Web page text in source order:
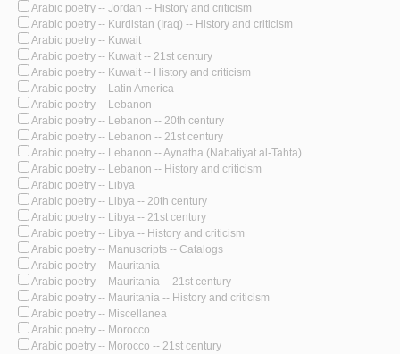
Arabic poetry -- Jordan -- History and criticism
Arabic poetry -- Kurdistan (Iraq) -- History and criticism
Arabic poetry -- Kuwait
Arabic poetry -- Kuwait -- 21st century
Arabic poetry -- Kuwait -- History and criticism
Arabic poetry -- Latin America
Arabic poetry -- Lebanon
Arabic poetry -- Lebanon -- 20th century
Arabic poetry -- Lebanon -- 21st century
Arabic poetry -- Lebanon -- Aynatha (Nabatiyat al-Tahta)
Arabic poetry -- Lebanon -- History and criticism
Arabic poetry -- Libya
Arabic poetry -- Libya -- 20th century
Arabic poetry -- Libya -- 21st century
Arabic poetry -- Libya -- History and criticism
Arabic poetry -- Manuscripts -- Catalogs
Arabic poetry -- Mauritania
Arabic poetry -- Mauritania -- 21st century
Arabic poetry -- Mauritania -- History and criticism
Arabic poetry -- Miscellanea
Arabic poetry -- Morocco
Arabic poetry -- Morocco -- 21st century